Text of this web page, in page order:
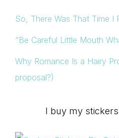
So, There Was That Time I
“Be Careful Little Mouth
Why Romance Is a Hairy
proposal?)
I buy my